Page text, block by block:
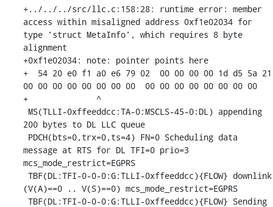
+../../../src/llc.c:158:28: runtime error: member
access within misaligned address 0xf1e02034 for
type 'struct MetaInfo', which requires 8 byte
alignment
+0xf1e02034: note: pointer points here
+  54 20 e0 f1 a0 e6 79 02  00 00 00 00 1d d5 5a 21
00 00 00 00 00 00 00 00  00 00 00 00 00 00 00 00
+              ^
200 bytes to DL LLC queue
message at RTS for DL TFI=0 prio=3
mcs_mode_restrict=EGPRS
(V(A)==0 .. V(S)==0) mcs_mode_restrict=EGPRS